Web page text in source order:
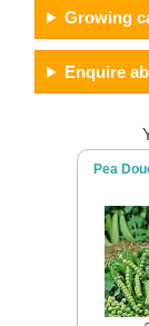
Growing
Enquire
Pea